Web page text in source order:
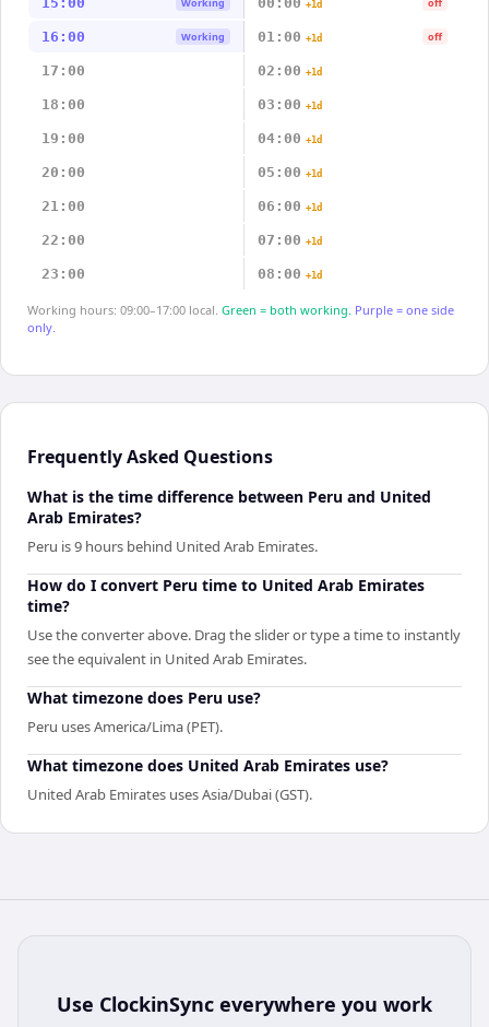
Working +1d off
16:00 Working 01:00 +1d off
17:00 02:00 +1d
18:00 03:00 +1d
19:00 04:00 +1d
20:00 05:00 +1d
21:00 06:00 +1d
22:00 07:00 +1d
23:00 08:00 +1d
Working hours: 09:00–17:00 local. Green = both working. Purple = one side
only.
Frequently Asked Questions
What is the time difference between Peru and United
Arab Emirates?
Peru is 9 hours behind United Arab Emirates.
How do I convert Peru time to United Arab Emirates
time?
Use the converter above. Drag the slider or type a time to instantly
see the equivalent in United Arab Emirates.
What timezone does Peru use?
Peru uses America/Lima (PET).
What timezone does United Arab Emirates use?
United Arab Emirates uses Asia/Dubai (GST).
Use ClockinSync everywhere you work